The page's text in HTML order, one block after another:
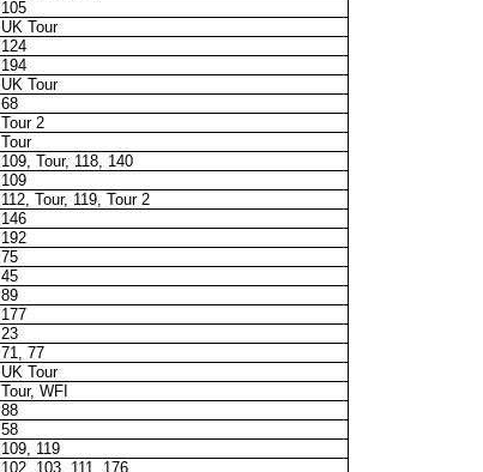
105
UK Tour
124
194
UK Tour
68
Tour 2
Tour
109, Tour, 118, 140
109
112, Tour, 119, Tour 2
146
192
75
45
89
177
23
71, 77
UK Tour
Tour, WFI
88
58
109, 119
102, 103, 111, 176